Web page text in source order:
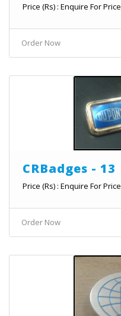
Price (Rs) : Enquire For Price
Order Now
CRBadges - 13
Price (Rs) : Enquire For Price
Order Now